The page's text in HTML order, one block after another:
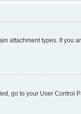
attachment types. If you
go to your User Control